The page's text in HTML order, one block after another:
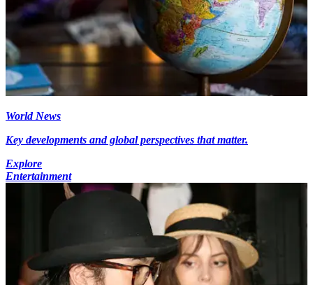
World News
Key developments and global perspectives that matter.
Explore
Entertainment